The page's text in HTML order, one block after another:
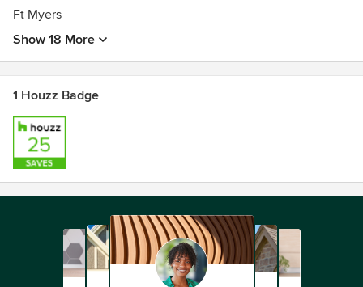
Ft Myers
Show 18 More
1 Houzz Badge